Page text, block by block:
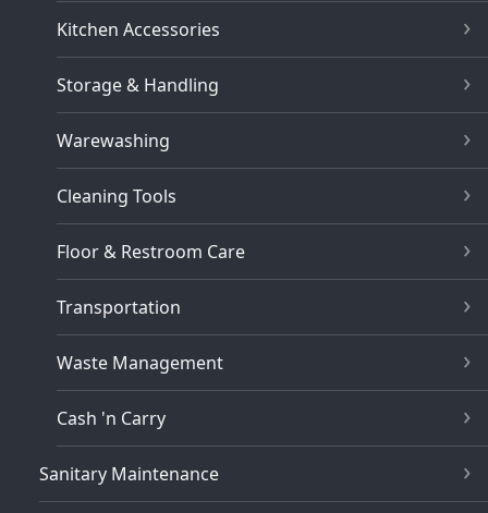
Kitchen Accessories
Storage & Handling
Warewashing
Cleaning Tools
Floor & Restroom Care
Transportation
Waste Management
Cash 'n Carry
Sanitary Maintenance